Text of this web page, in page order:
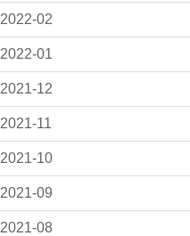
2022-02
2022-01
2021-12
2021-11
2021-10
2021-09
2021-08